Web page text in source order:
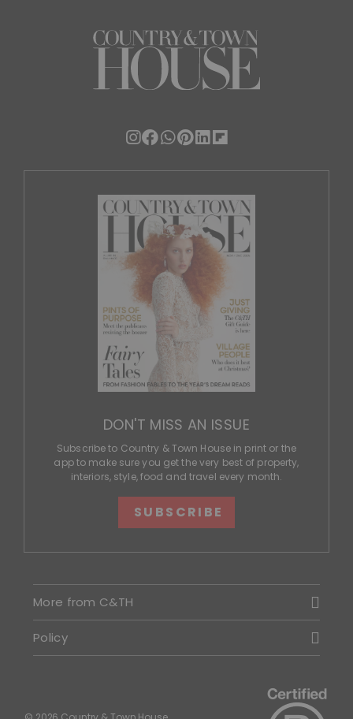
DON'T MISS AN ISSUE
Subscribe to Country & Town House in print or the
app to make sure you get the very best of property,
interiors, style, food and travel every month.
SUBSCRIBE
More from C&TH
Policy